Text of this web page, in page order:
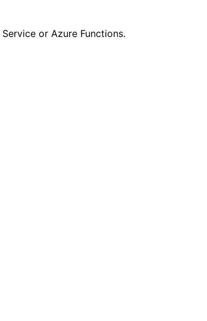
or Azure Functions.